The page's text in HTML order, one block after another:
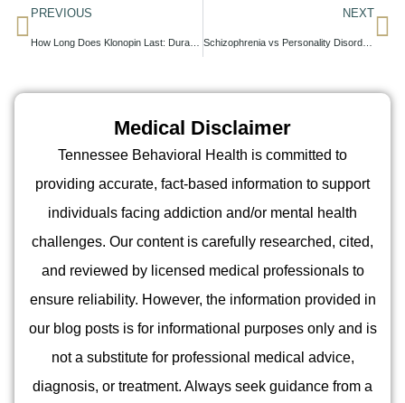
PREVIOUS NEXT
Schizophrenia vs Personality Disorders: What Families Should Know
Medical Disclaimer
Tennessee Behavioral Health is committed to
providing accurate, fact-based information to support
individuals facing addiction and/or mental health
challenges. Our content is carefully researched, cited,
and reviewed by licensed medical professionals to
ensure reliability. However, the information provided in
our blog posts is for informational purposes only and is
not a substitute for professional medical advice,
diagnosis, or treatment. Always seek guidance from a